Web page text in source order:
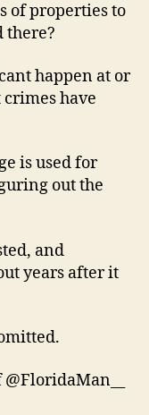
of properties to
there?
happen at or
have
is used for
out the
and
years after it